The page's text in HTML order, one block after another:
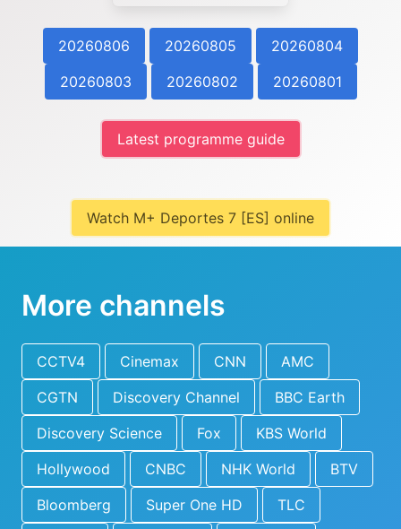
20260806 20260805
20260804
20260803
20260802 20260801
Latest programme guide
Watch M+ Deportes 7 [ES] online
More channels
CCTV4 Cinemax CNN
AMC
CGTN
Discovery Channel
BBC Earth
Discovery Science
Fox
KBS World
Hollywood
CNBC NHK World
BTV
Bloomberg
Super One HD
TLC